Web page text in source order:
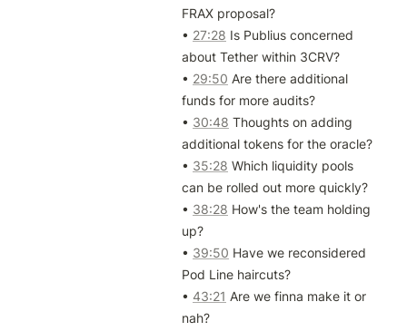
FRAX proposal?
• 27:28 Is Publius concerned
about Tether within 3CRV?
• 29:50 Are there additional
funds for more audits?
• 30:48 Thoughts on adding
additional tokens for the oracle?
• 35:28 Which liquidity pools
can be rolled out more quickly?
• 38:28 How's the team holding
up?
• 39:50 Have we reconsidered
Pod Line haircuts?
• 43:21 Are we finna make it or
nah?